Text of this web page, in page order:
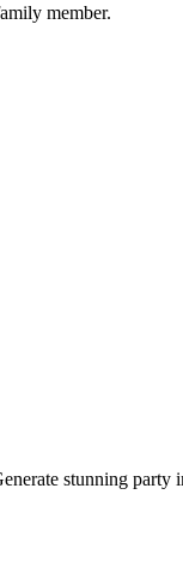
member.
stunning party